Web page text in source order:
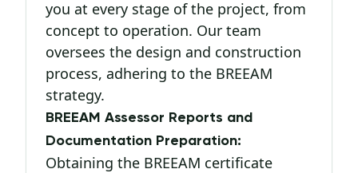
you at every stage of the project, from
concept to operation. Our team
oversees the design and construction
process, adhering to the BREEAM
strategy.
BREEAM Assessor Reports and
Documentation Preparation:
Obtaining the BREEAM certificate